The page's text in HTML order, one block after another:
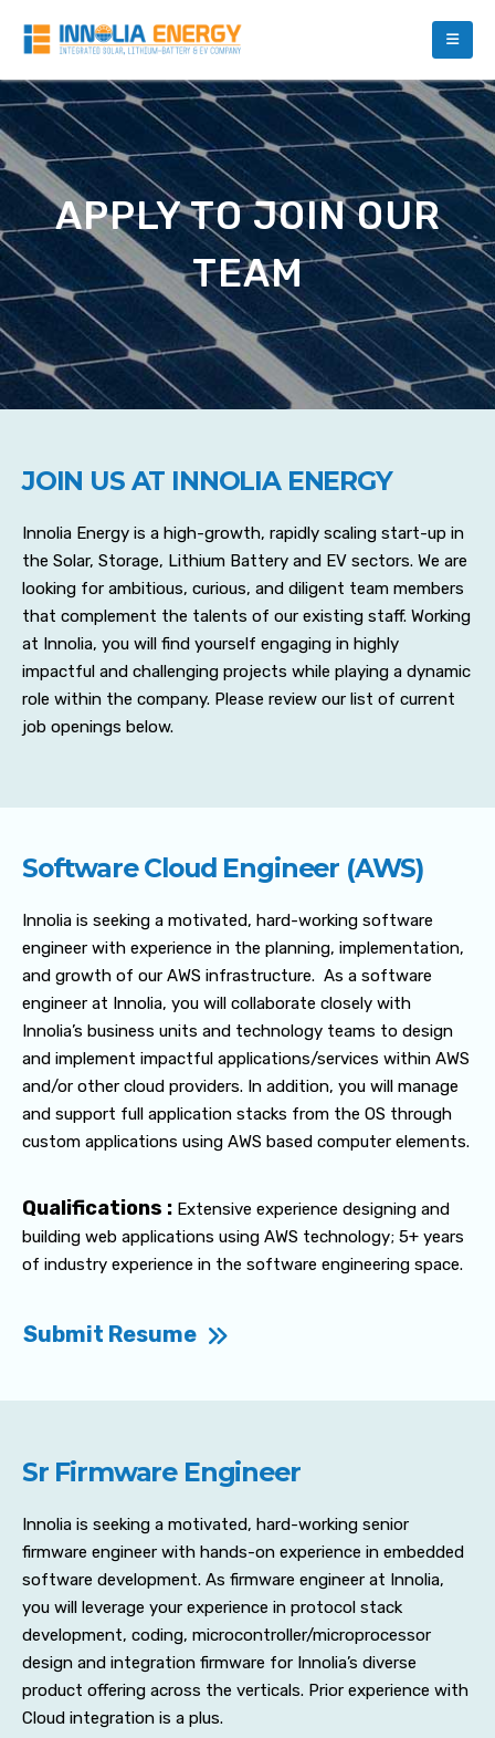
APPLY TO JOIN OUR
TEAM
JOIN US AT INNOLIA ENERGY
Innolia Energy is a high-growth, rapidly scaling start-up in
the Solar, Storage, Lithium Battery and EV sectors. We are
looking for ambitious, curious, and diligent team members
that complement the talents of our existing staff. Working
at Innolia, you will find yourself engaging in highly
impactful and challenging projects while playing a dynamic
role within the company. Please review our list of current
job openings below.
Software Cloud Engineer (AWS)
Innolia is seeking a motivated, hard-working software
engineer with experience in the planning, implementation,
and growth of our AWS infrastructure. As a software
engineer at Innolia, you will collaborate closely with
Innolia’s business units and technology teams to design
and implement impactful applications/services within AWS
and/or other cloud providers. In addition, you will manage
and support full application stacks from the OS through
custom applications using AWS based computer elements.
Qualifications : Extensive experience designing and
building web applications using AWS technology; 5+ years
of industry experience in the software engineering space.
Submit Resume
Sr Firmware Engineer
Innolia is seeking a motivated, hard-working senior
firmware engineer with hands-on experience in embedded
software development. As firmware engineer at Innolia,
you will leverage your experience in protocol stack
development, coding, microcontroller/microprocessor
design and integration firmware for Innolia’s diverse
product offering across the verticals. Prior experience with
Cloud integration is a plus.